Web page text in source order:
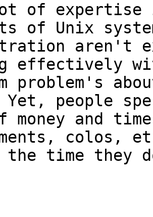
of expertise
of Unix
aren't
effectively
problem's
people
and
colos,
the time they